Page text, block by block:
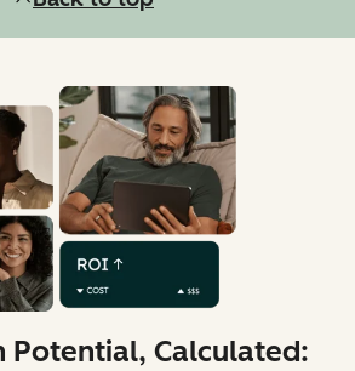
Potential, Calculated: